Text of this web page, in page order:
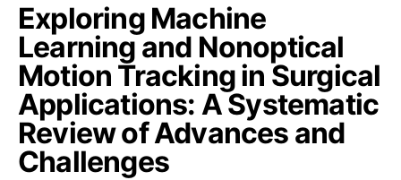
Exploring Machine
Learning and Nonoptical
Motion Tracking in Surgical
Applications: A Systematic
Review of Advances and
Challenges